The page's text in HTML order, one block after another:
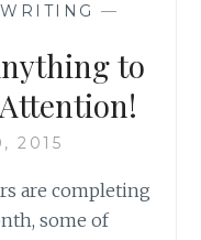
TO
A
GOOD
READ
WRITING —
to
Attention!
2015
are completing
some of